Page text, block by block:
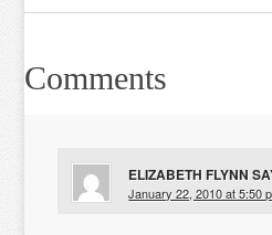
Comments
ELIZABETH FLYNN
January 22, 2010 at 5:50